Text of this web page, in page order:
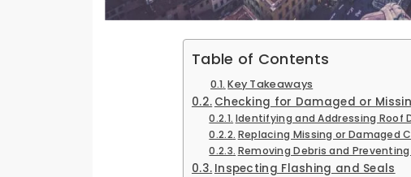
Table of Contents
Key Takeaways
Checking for Damaged or
Identifying and Addressing Roof
Replacing Missing or Damaged
Removing Debris and Preventing
Inspecting Flashing and Seals